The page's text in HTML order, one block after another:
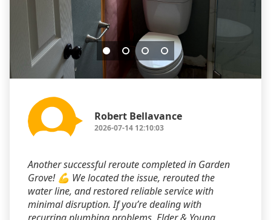
Robert Bellavance
2026-07-14 12:10:03
Another successful reroute completed in Garden
Grove! 💪 We located the issue, rerouted the
water line, and restored reliable service with
minimal disruption. If you’re dealing with